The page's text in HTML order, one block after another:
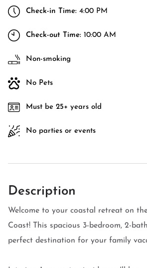
Check-in Time: 4:00 PM
Check-out Time: 10:00 AM
Non-smoking
No Pets
Must be 25+ years old
No parties or events
Description
Welcome to your coastal retreat on
Coast! This spacious 3-bedroom, 2-
perfect destination for your family